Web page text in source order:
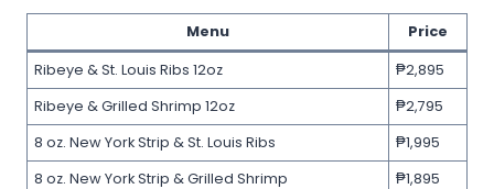
Menu Price
Ribeye & St. Louis Ribs 12oz
₱2,895
Ribeye & Grilled Shrimp 12oz
₱2,795
8 oz. New York Strip & St. Louis Ribs
₱1,995
8 oz. New York Strip & Grilled Shrimp
₱1,895